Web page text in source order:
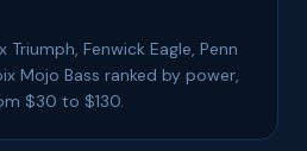
Triumph, Fenwick Eagle, Penn
Mojo Bass ranked by power,
$30 to $130.